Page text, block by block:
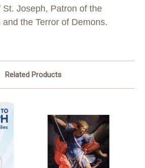
Joseph, Patron of the
the Terror of Demons.
Related Products